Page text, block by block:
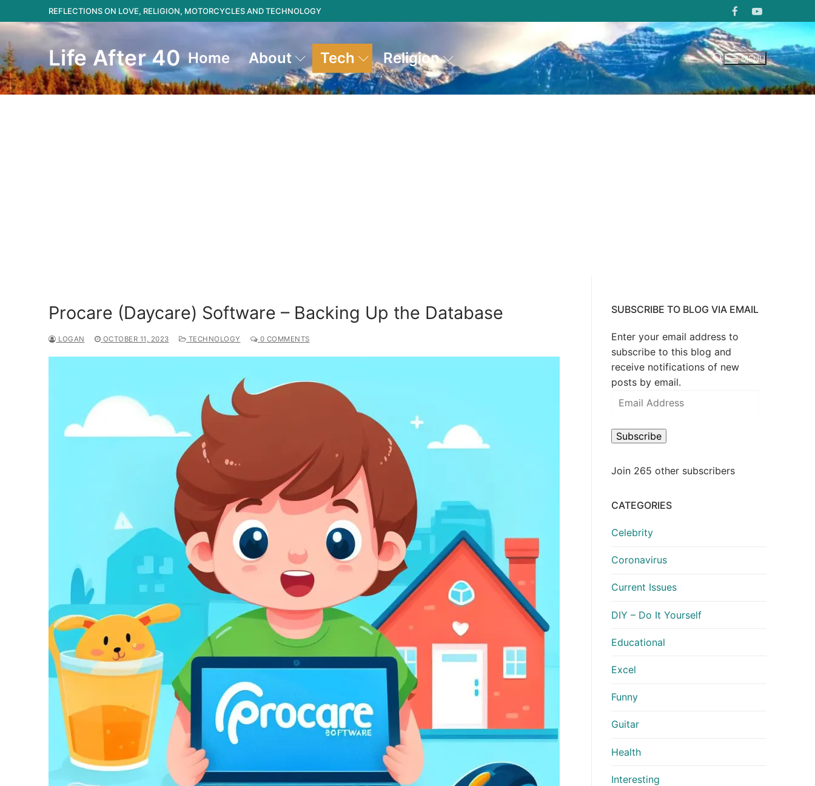
to
content
REFLECTIONS ON LOVE, RELIGION, MOTORCYCLES AND TECHNOLOGY
Life After 40 Home About Tech Religion MENU
Procare (Daycare) Software – Backing Up the Database
LOGAN OCTOBER 11, 2023 TECHNOLOGY 0 COMMENTS
SUBSCRIBE TO BLOG VIA EMAIL
Enter your email address to
subscribe to this blog and
receive notifications of new
posts by email.
Email
Subscribe
Join 265 other subscribers
CATEGORIES
Celebrity
Coronavirus
Current Issues
DIY – Do It Yourself
Educational
Excel
Funny
Guitar
Health
Interesting